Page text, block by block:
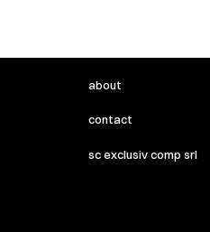
about
contact
sc exclusiv comp srl